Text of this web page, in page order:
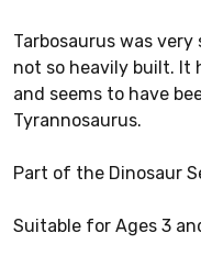
Tarbosaurus was
not so heavily built. It
and seems to have
Tyrannosaurus.
Part of the Dinosaur
Suitable for Ages 3